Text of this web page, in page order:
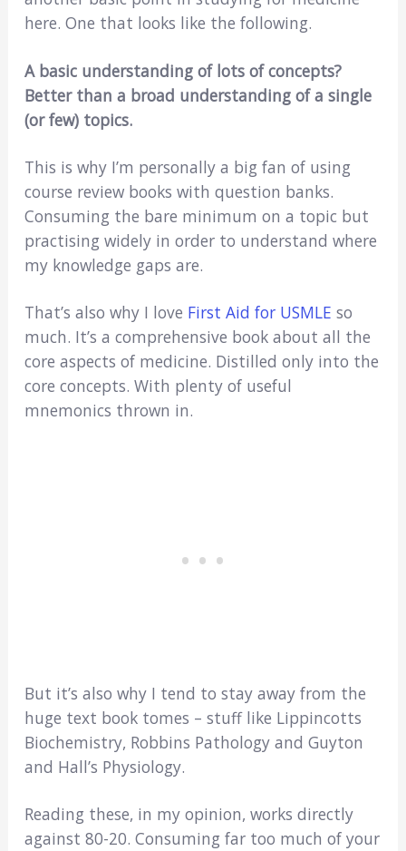
here. One that looks like the following.
A basic understanding of lots of concepts?
Better than a broad understanding of a single
(or few) topics.
This is why I’m personally a big fan of using
course review books with question banks.
Consuming the bare minimum on a topic but
practising widely in order to understand where
my knowledge gaps are.
That’s also why I love First Aid for USMLE so
much. It’s a comprehensive book about all the
core aspects of medicine. Distilled only into the
core concepts. With plenty of useful
mnemonics thrown in.
But it’s also why I tend to stay away from the
huge text book tomes – stuff like Lippincotts
Biochemistry, Robbins Pathology and Guyton
and Hall’s Physiology.
Reading these, in my opinion, works directly
against 80-20. Consuming far too much of your